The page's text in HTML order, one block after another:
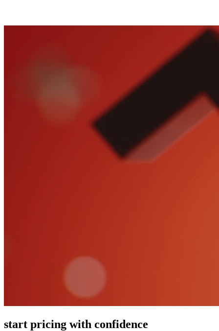
start pricing with confidence